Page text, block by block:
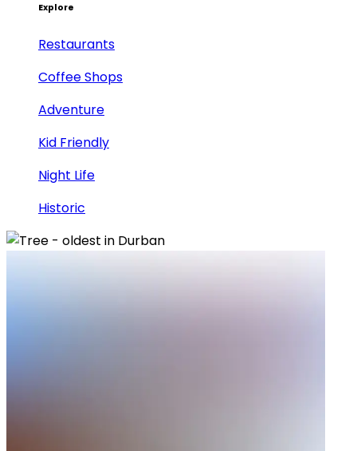
Explore
Restaurants
Coffee Shops
Adventure
Kid Friendly
Night Life
Historic